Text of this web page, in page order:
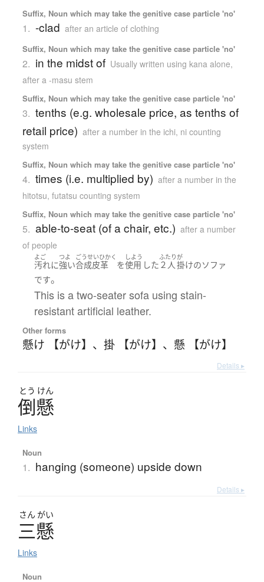
Suffix, Noun which may take the genitive case particle 'no'
1. -clad after an article of clothing
Suffix, Noun which may take the genitive case particle 'no'
2. in the midst of Usually written using kana alone,
after a -masu stem
Suffix, Noun which may take the genitive case particle 'no'
3. tenths (e.g. wholesale price, as tenths of
retail price) after a number in the ichi, ni counting
system
Suffix, Noun which may take the genitive case particle 'no'
4. times (i.e. multiplied by) after a number in the
hitotsu, futatsu counting system
Suffix, Noun which may take the genitive case particle 'no'
5. able-to-seat (of a chair, etc.) after a number
of people
よご
汚れ に
つよ
強い
ごうせいひかく
合成皮革 を
しよう
使用 した
ふたり
２人
が
掛けのソファ
です。
This is a two-seater sofa using stain-
resistant artificial leather.
Other forms
懸け 【がけ】 、 掛 【がけ】 、 懸 【がけ】
Details ▸
とう けん
倒懸
Links
Noun
1. hanging (someone) upside down
Details ▸
さん がい
三懸
Links
Noun